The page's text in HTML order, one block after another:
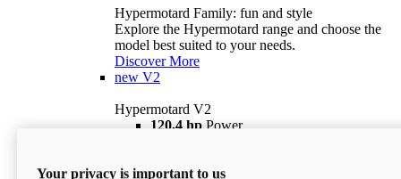
Hypermotard Family: fun and style
Explore the Hypermotard range and choose the
model best suited to your needs.
Discover More
new V2
Hypermotard V2
120,4 hp Power
$18,895 i
Your privacy is important to us